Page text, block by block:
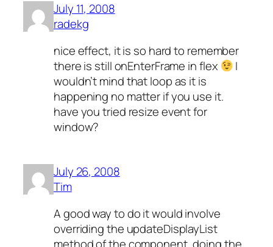
July 11, 2008
radekg
nice effect, it is so hard to remember
there is still onEnterFrame in flex
I
wouldn’t mind that loop as it is
happening no matter if you use it.
have you tried resize event for
window?
July 26, 2008
Tim
A good way to do it would involve
overriding the updateDisplayList
method of the component, doing the